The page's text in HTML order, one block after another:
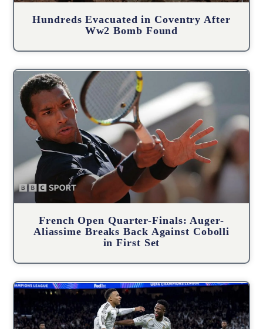
Hundreds Evacuated in Coventry After
Ww2 Bomb Found
French Open Quarter-Finals: Auger-
Aliassime Breaks Back Against Cobolli
in First Set